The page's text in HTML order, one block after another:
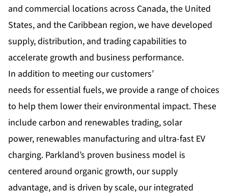
and commercial locations across Canada, the United
States, and the Caribbean region, we have developed
supply, distribution, and trading capabilities to
accelerate growth and business performance.
In addition to meeting our customers’
needs for essential fuels, we provide a range of choices
to help them lower their environmental impact. These
include carbon and renewables trading, solar
power, renewables manufacturing and ultra-fast EV
charging. Parkland’s proven business model is
centered around organic growth, our supply
advantage, and is driven by scale, our integrated